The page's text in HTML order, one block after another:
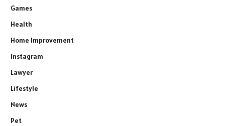
Games
Health
Home Improvement
Instagram
Lawyer
Lifestyle
News
Pet